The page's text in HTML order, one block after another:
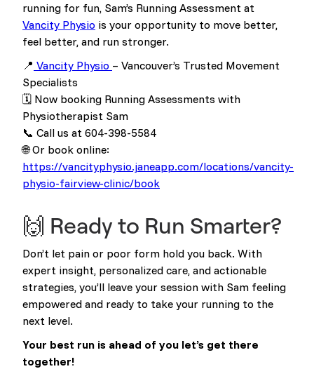
running for fun, Sam’s Running Assessment at
Vancity Physio is your opportunity to move better,
feel better, and run stronger.
📍 Vancity Physio – Vancouver’s Trusted Movement
Specialists
🗓️ Now booking Running Assessments with
Physiotherapist Sam
📞 Call us at 604-398-5584
🌐 Or book online:
https://vancityphysio.janeapp.com/locations/vancity-
physio-fairview-clinic/book
🙌 Ready to Run Smarter?
Don’t let pain or poor form hold you back. With
expert insight, personalized care, and actionable
strategies, you’ll leave your session with Sam feeling
empowered and ready to take your running to the
next level.
Your best run is ahead of you let’s get there
together!